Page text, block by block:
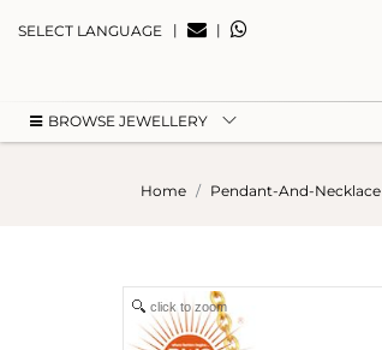
SELECT LANGUAGE | |
BROWSE JEWELLERY
Home Pendant-And-Necklace
click to zoom